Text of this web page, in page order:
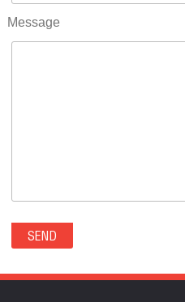
ROCKVALE(0)
ROCKY FORD(0)
SECURITY-WIDEFIELD(0)
SEDALIA(0)
SEDGWICK(0)
Message